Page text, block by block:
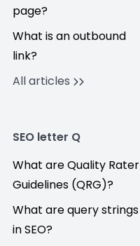
page?
What is an outbound
link?
All articles
SEO letter Q
What are Quality Rater
Guidelines (QRG)?
What are query strings
in SEO?